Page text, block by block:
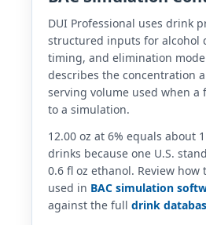
DUI Professional uses drink
structured inputs for alcohol
timing, and elimination
describes the concentration
serving volume used when a
to a simulation.
12.00 oz at 6% equals about
drinks because one U.S.
0.6 fl oz ethanol. Review how
used in BAC simulation
against the full drink